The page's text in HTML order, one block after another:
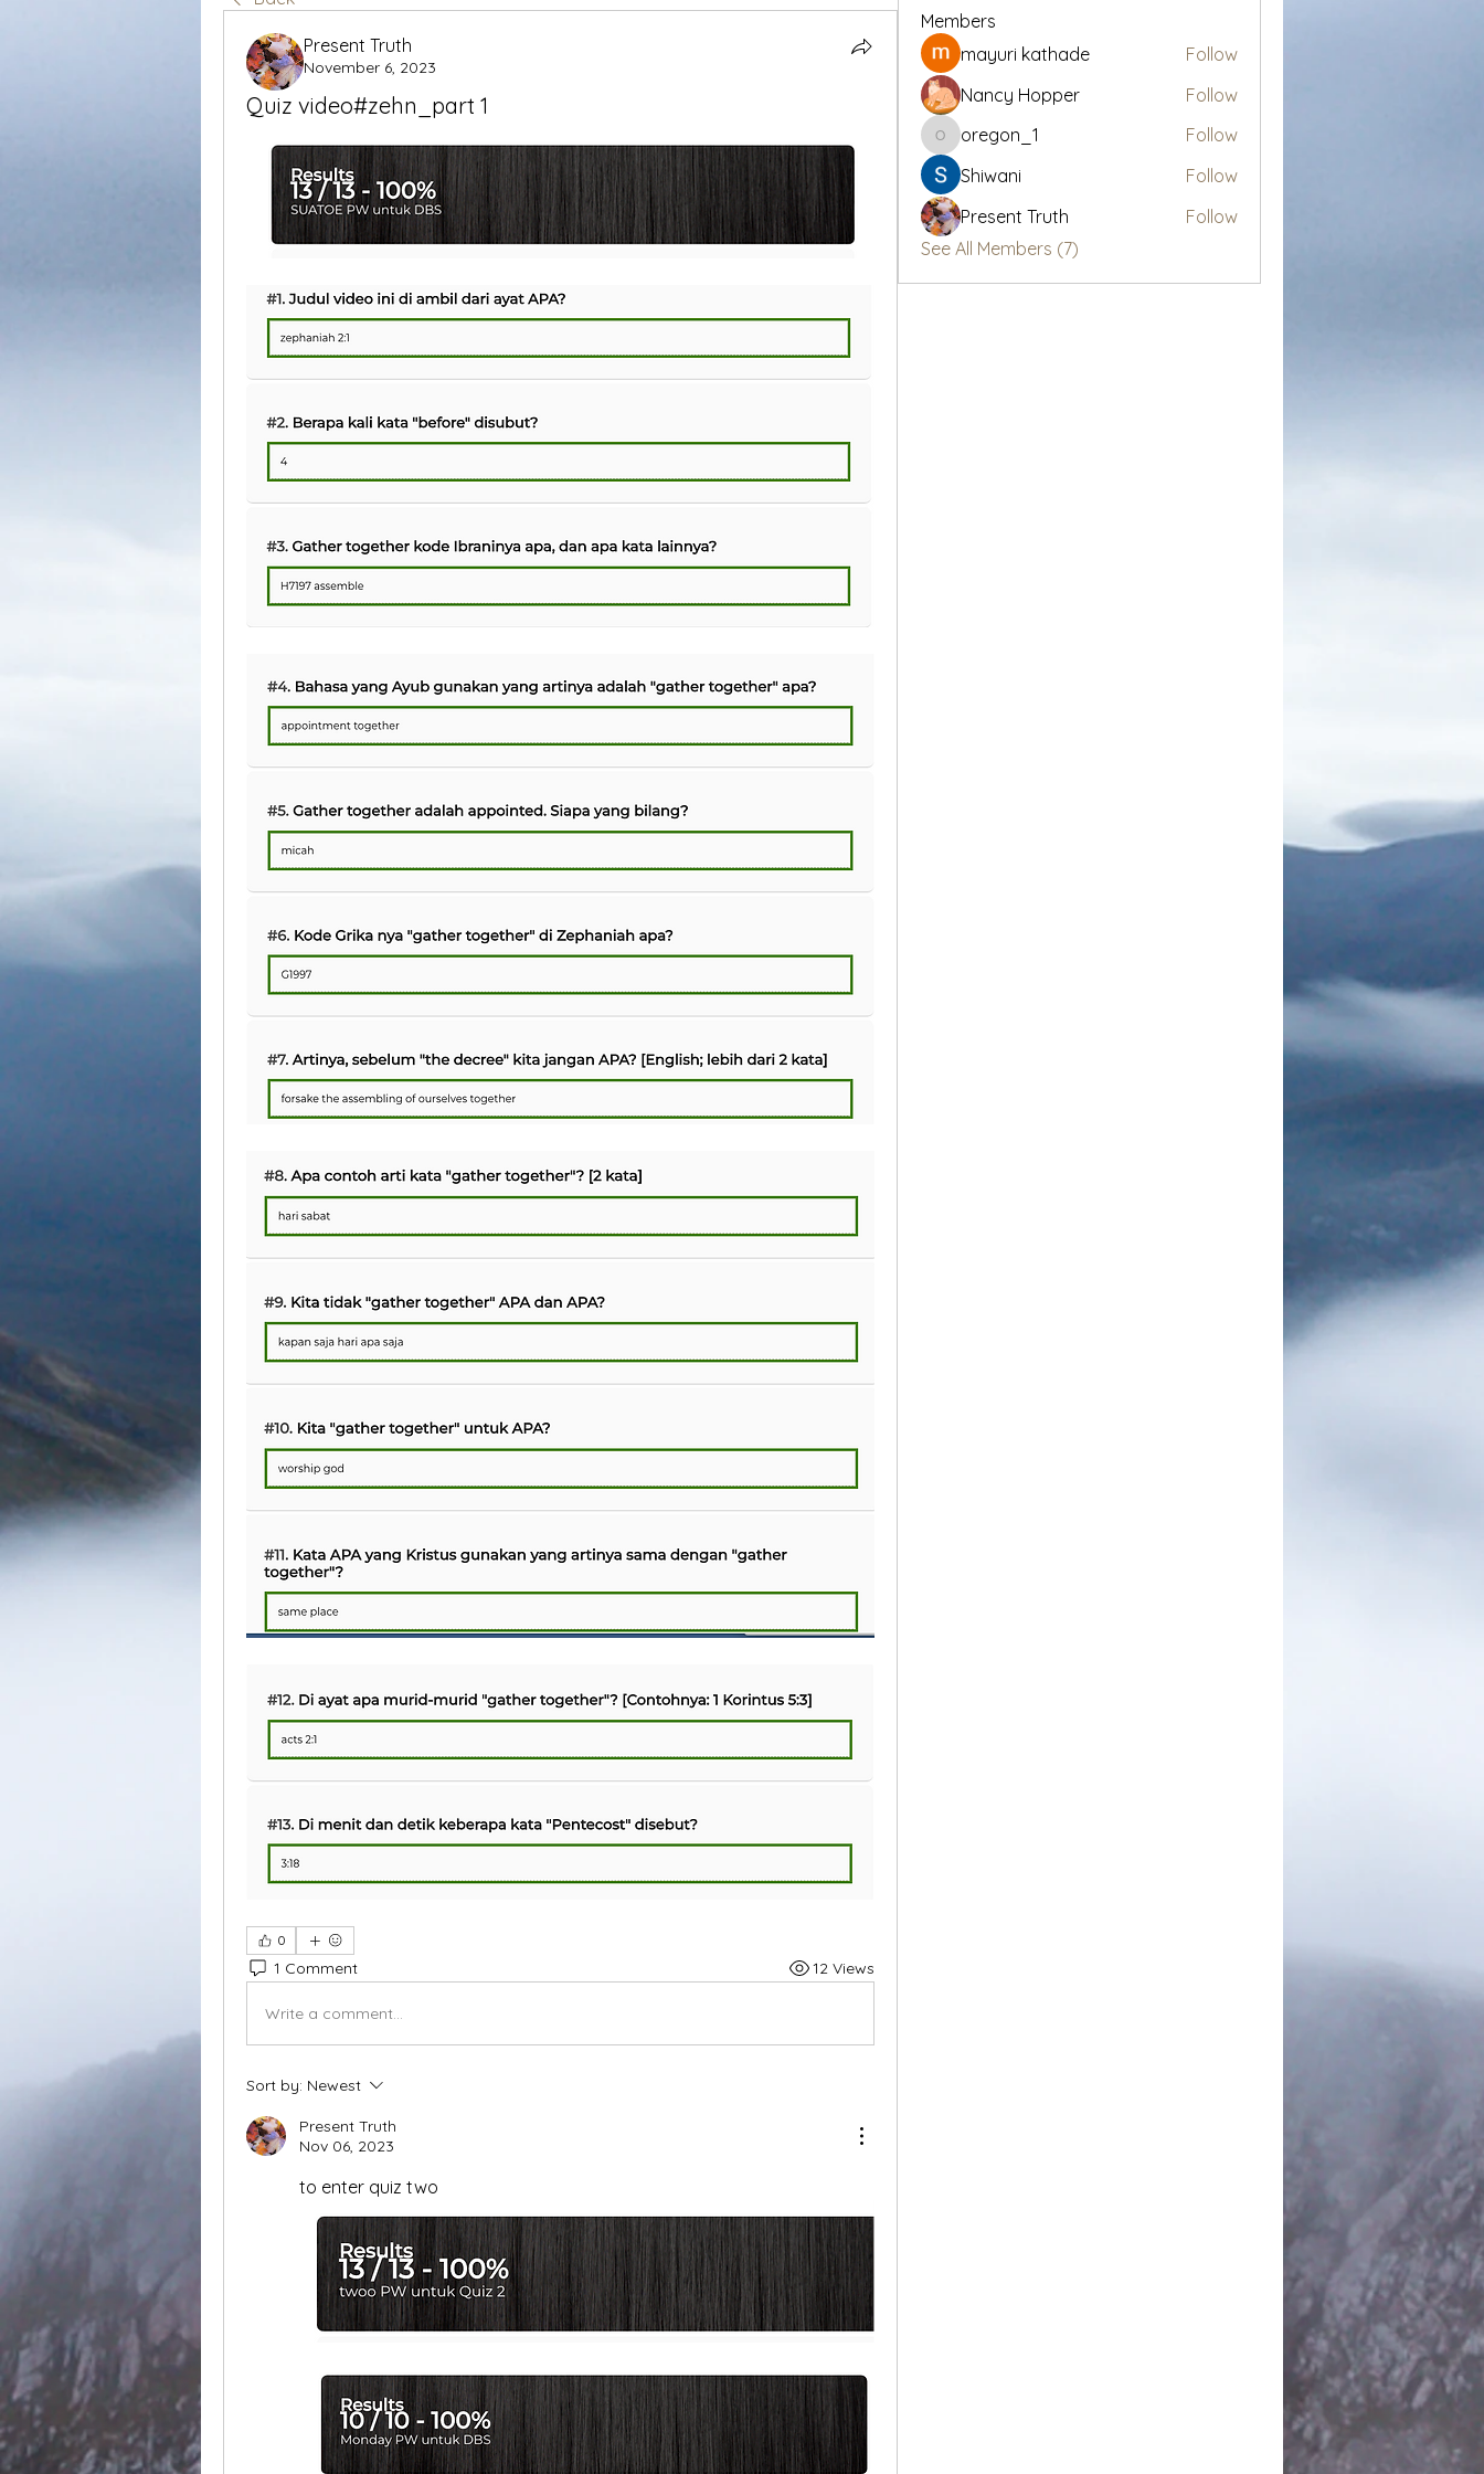
Present Truth
November 6, 2023
Quiz video#zehn_part 1
0
1 Comment 12 Views
Write a comment...
Sort by: Newest
Present Truth
Nov 06, 2023
to enter quiz two
Members
mayuri kathade
Follow
Nancy Hopper
Follow
oregon_1
oregon_1
Follow
Shiwani
Follow
Present Truth
Follow
See All Members (7)